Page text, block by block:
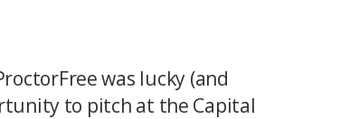
was lucky (and
to pitch at the Capital